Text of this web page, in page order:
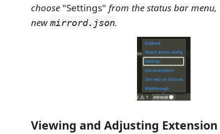
choose "Settings" from the status bar
newmirrord.json.
Viewing and Adjusting Extension